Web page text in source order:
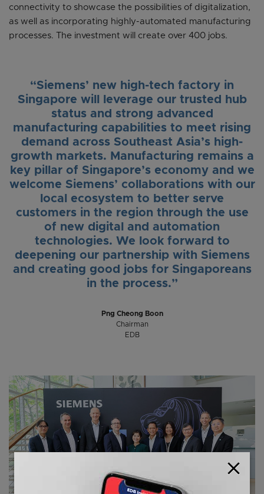
connectivity to showcase the possibilities of digitalization,
as well as incorporating highly-automated manufacturing
processes. The investment will create over 400 jobs.
“Siemens’ new high-tech factory in
Singapore will leverage our trusted hub
status and strong advanced
manufacturing capabilities to meet rising
demand across Southeast Asia’s high-
growth markets. Manufacturing remains a
key pillar of Singapore’s economy and we
welcome Siemens’ collaborations with our
local ecosystem to better serve
customers in the region through the use
of new digital and automation
technologies. We look forward to
deepening our partnership with Siemens
and creating good jobs for Singaporeans
in the process.”
Png Cheong Boon
Chairman
EDB
close